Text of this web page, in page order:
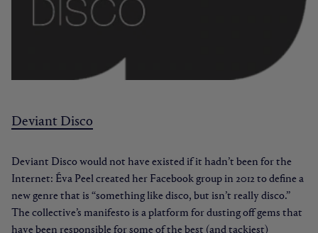
Deviant Disco
Deviant Disco would not have existed if it hadn’t been for the
Internet: Éva Peel created her Facebook group in 2012 to define a
new genre that is “something like disco, but isn’t really disco.”
The collective’s manifesto is a platform for dusting off gems that
have been responsible for some of the best (and tackiest)